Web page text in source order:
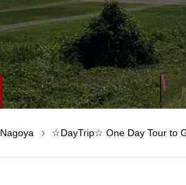
Nagoya ☆DayTrip☆ One Day Tour to